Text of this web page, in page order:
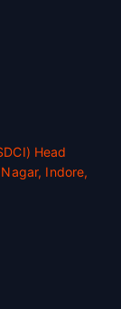
Head
Indore,